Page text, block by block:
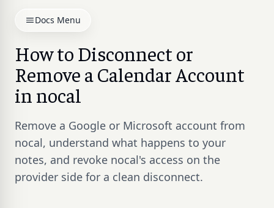
Docs Menu
How to Disconnect or
Remove a Calendar Account
in nocal
Remove a Google or Microsoft account from
nocal, understand what happens to your
notes, and revoke nocal's access on the
provider side for a clean disconnect.